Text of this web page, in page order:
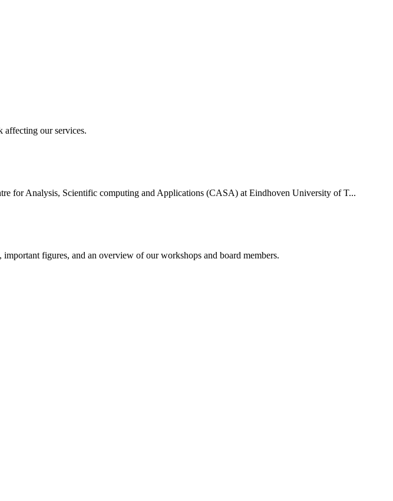
affecting our services.
for Analysis, Scientific computing and Applications (CASA) at Eindhoven University of T...
figures, and an overview of our workshops and board members.